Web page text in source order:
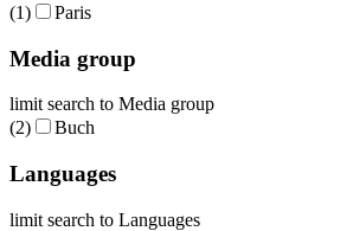
(1)
Paris
Media group
limit search to Media group
(2)
Buch
Languages
limit search to Languages